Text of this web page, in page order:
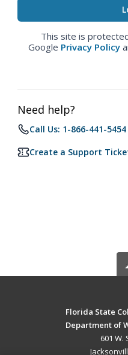
This site is
Google Privacy Policy
Need help?
Call Us: 1-866-441-5454
Create a Support
Florida State
Department of
601 W.